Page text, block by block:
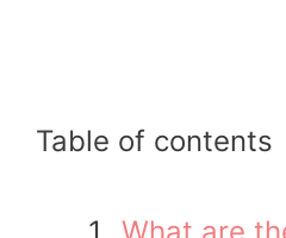
Table of contents